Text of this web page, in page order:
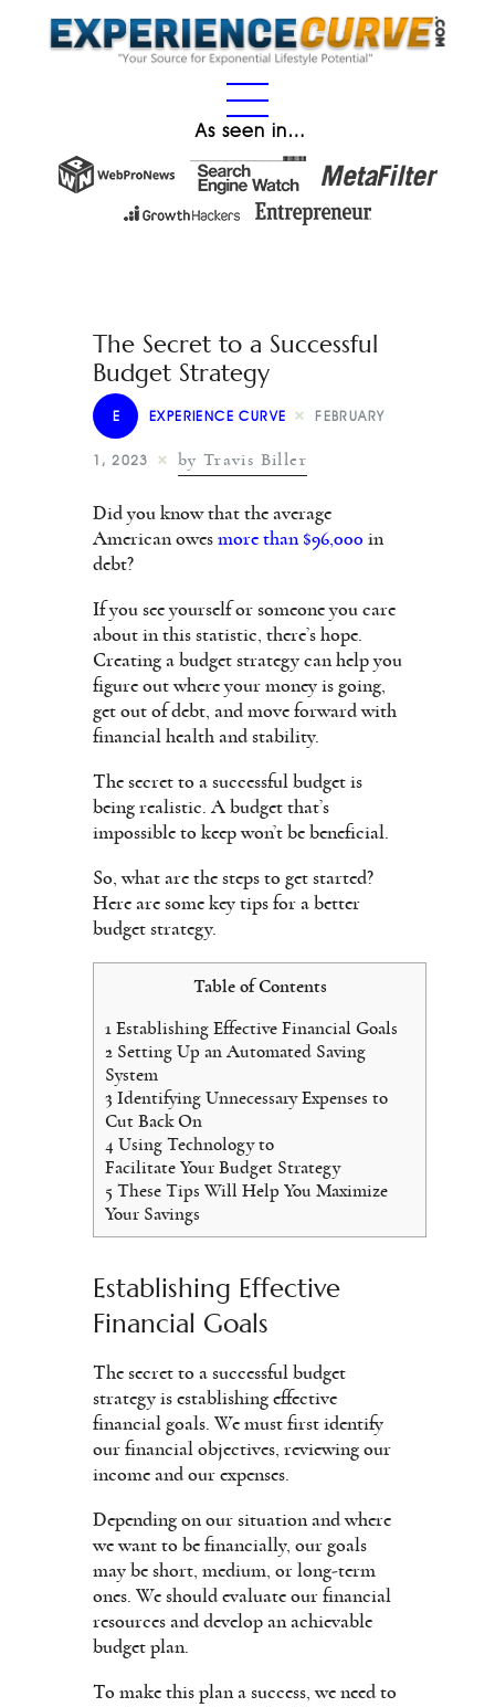
As seen in…
The Secret to a Successful
Budget Strategy
E EXPERIENCE CURVE FEBRUARY
1, 2023 by Travis Biller
Did you know that the average
American owes more than $96,000 in
debt?
If you see yourself or someone you care
about in this statistic, there’s hope.
Creating a budget strategy can help you
figure out where your money is going,
get out of debt, and move forward with
financial health and stability.
The secret to a successful budget is
being realistic. A budget that’s
impossible to keep won’t be beneficial.
So, what are the steps to get started?
Here are some key tips for a better
budget strategy.
Table of Contents
1 Establishing Effective Financial Goals
2 Setting Up an Automated Saving
System
3 Identifying Unnecessary Expenses to
Cut Back On
4 Using Technology to
Facilitate Your Budget Strategy
5 These Tips Will Help You Maximize
Your Savings
Establishing Effective
Financial Goals
The secret to a successful budget
strategy is establishing effective
financial goals. We must first identify
our financial objectives, reviewing our
income and our expenses.
Depending on our situation and where
we want to be financially, our goals
may be short, medium, or long-term
ones. We should evaluate our financial
resources and develop an achievable
budget plan.
To make this plan a success, we need to